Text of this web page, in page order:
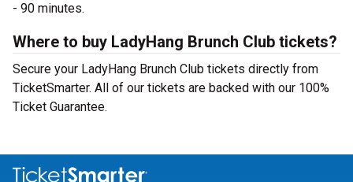
- 90 minutes.
Where to buy LadyHang Brunch Club tickets?
Secure your LadyHang Brunch Club tickets directly from
TicketSmarter. All of our tickets are backed with our 100%
Ticket Guarantee.